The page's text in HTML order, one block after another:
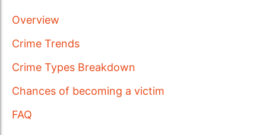
Overview
Crime Trends
Crime Types Breakdown
Chances of becoming a victim
FAQ